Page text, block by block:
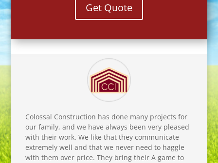
Get Quote
Colossal Construction has done many projects for
our family, and we have always been very pleased
with their work. We like that they communicate
extremely well and that we never need to haggle
with them over price. They bring their A game to